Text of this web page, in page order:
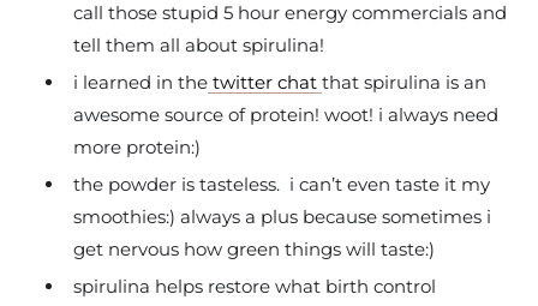
call those stupid 5 hour energy commercials and
tell them all about spirulina!
i learned in the twitter chat that spirulina is an
awesome source of protein! woot! i always need
more protein:)
the powder is tasteless. i can’t even taste it my
smoothies:) always a plus because sometimes i
get nervous how green things will taste:)
spirulina helps restore what birth control